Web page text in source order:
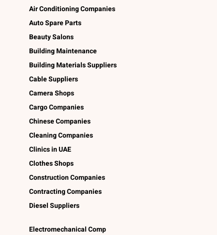
Air Conditioning Companies
Auto Spare Parts
Beauty Salons
Building Maintenance
Building Materials Suppliers
Cable Suppliers
Camera Shops
Cargo Companies
Chinese Companies
Cleaning Companies
Clinics in UAE
Clothes Shops
Construction Companies
Contracting Companies
Diesel Suppliers
Electromechanical Comp